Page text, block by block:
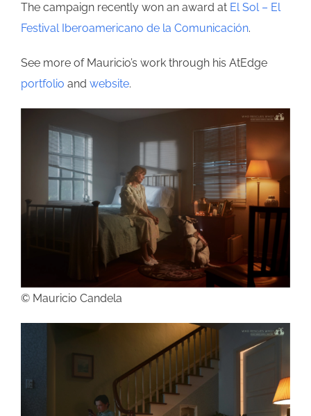
The campaign recently won an award at El Sol – El
Festival Iberoamericano de la Comunicación.
See more of Mauricio’s work through his AtEdge
portfolio and website.
© Mauricio Candela